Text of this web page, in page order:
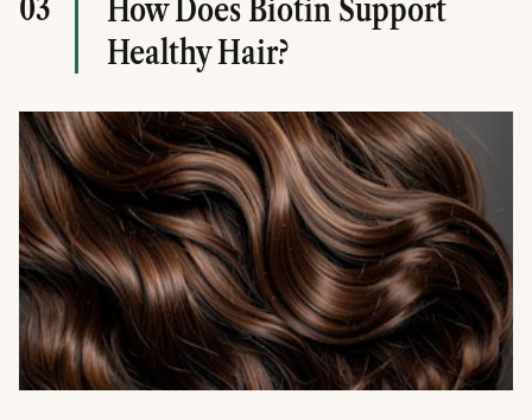
03
How Does Biotin Support
Healthy Hair?